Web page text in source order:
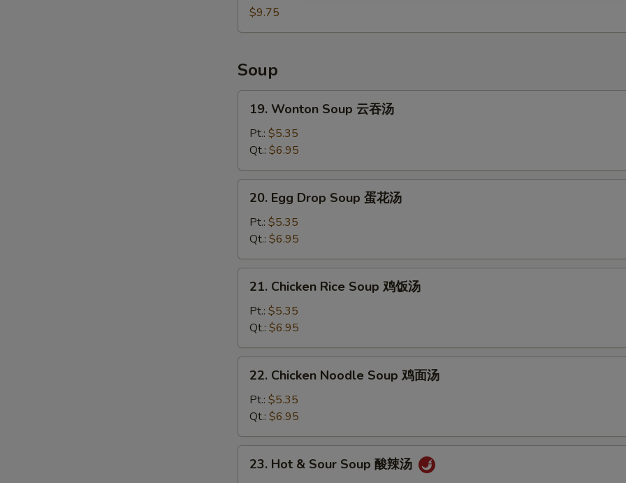
Dumplings
饺
子
$9.75
Soup
Wonton
Soup
吞
汤
19. Wonton Soup 云吞汤
Pt.: $5.35
Qt.: $6.95
Egg
Drop
Soup
蛋
花
20. Egg Drop Soup 蛋花汤
Pt.: $5.35
Qt.: $6.95
Chicken
Rice
Soup
鸡
饭
21. Chicken Rice Soup 鸡饭汤
Pt.: $5.35
Qt.: $6.95
Chicken
Noodle
Soup
鸡
面
22. Chicken Noodle Soup 鸡面汤
Pt.: $5.35
Qt.: $6.95
Hot23. Hot & Sour Soup 酸辣汤